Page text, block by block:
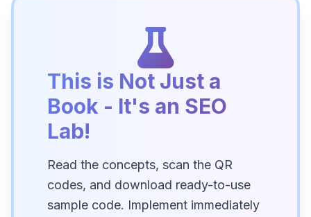
This is Not Just a
Book - It's an SEO
Lab!
Read the concepts, scan the QR
codes, and download ready-to-use
sample code. Implement immediately